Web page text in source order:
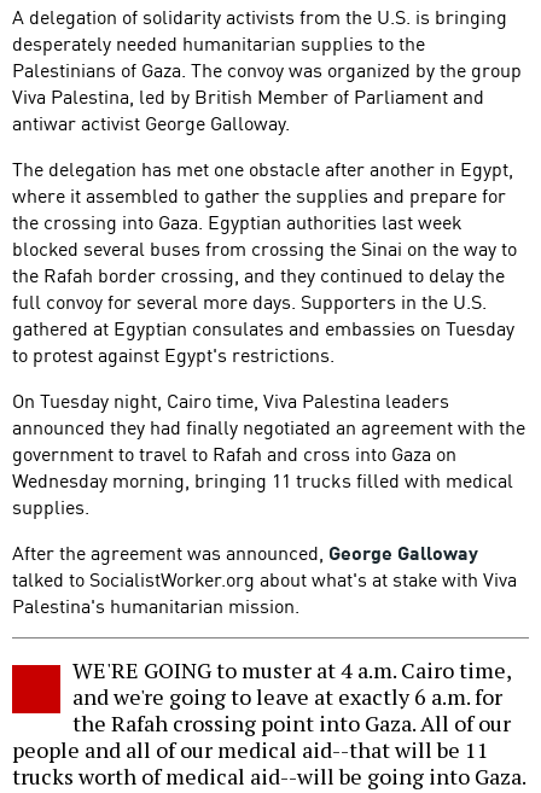
A delegation of solidarity activists from the U.S. is bringing
desperately needed humanitarian supplies to the
Palestinians of Gaza. The convoy was organized by the group
Viva Palestina, led by British Member of Parliament and
antiwar activist George Galloway.
The delegation has met one obstacle after another in Egypt,
where it assembled to gather the supplies and prepare for
the crossing into Gaza. Egyptian authorities last week
blocked several buses from crossing the Sinai on the way to
the Rafah border crossing, and they continued to delay the
full convoy for several more days. Supporters in the U.S.
gathered at Egyptian consulates and embassies on Tuesday
to protest against Egypt's restrictions.
On Tuesday night, Cairo time, Viva Palestina leaders
announced they had finally negotiated an agreement with the
government to travel to Rafah and cross into Gaza on
Wednesday morning, bringing 11 trucks filled with medical
supplies.
After the agreement was announced, George Galloway
talked to SocialistWorker.org about what's at stake with Viva
Palestina's humanitarian mission.
WE'RE GOING to muster at 4 a.m. Cairo time,
and we're going to leave at exactly 6 a.m. for
the Rafah crossing point into Gaza. All of our
people and all of our medical aid--that will be 11
trucks worth of medical aid--will be going into Gaza.